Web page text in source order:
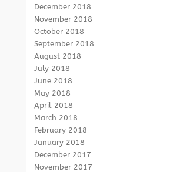
December 2018
November 2018
October 2018
September 2018
August 2018
July 2018
June 2018
May 2018
April 2018
March 2018
February 2018
January 2018
December 2017
November 2017